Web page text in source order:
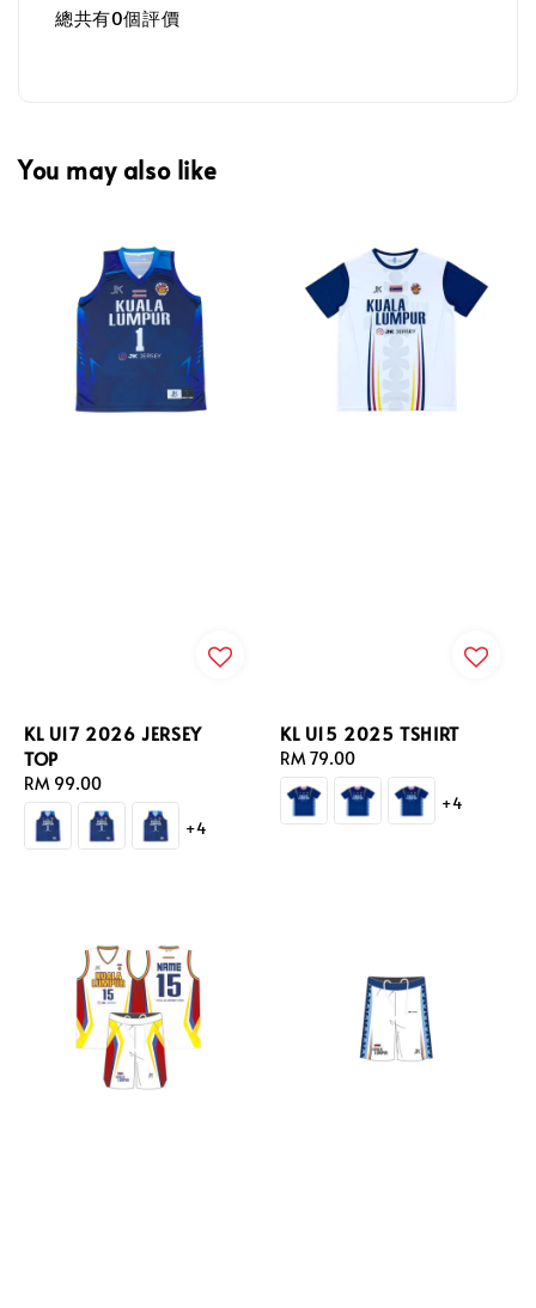
總共有0個評價
You may also like
KL U17 2026 JERSEY
TOP
Regular
price
RM 99.00
+4
KL U15 2025 TSHIRT
Regular
price
RM 79.00
+4